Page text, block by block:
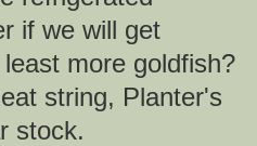
if we will get
more goldfish?
string, Planter's
stock.